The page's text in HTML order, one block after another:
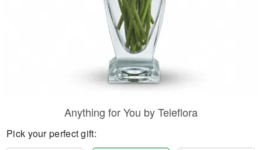
Anything for You by Teleflora
Pick your perfect gift: